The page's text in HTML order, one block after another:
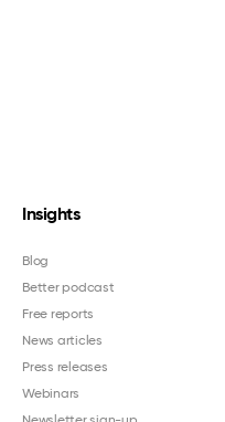
Insights
Blog
Better podcast
Free reports
News articles
Press releases
Webinars